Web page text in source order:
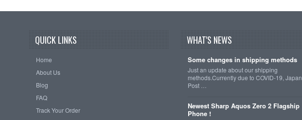
QUICK LINKS
Home
About Us
Blog
FAQ
Track Your Order
WHAT'S NEWS
Some changes in shipping methods
Just an update about our shipping
methods.Currently due to COVID-19, Japan
Post …
Newest Sharp Aquos Zero 2 Flagship
Phone !